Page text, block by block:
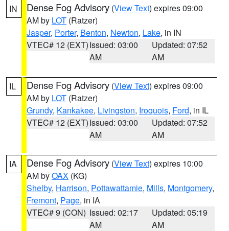
IN Dense Fog Advisory (View Text) expires 09:00
AM by LOT (Ratzer)
Jasper, Porter, Benton, Newton, Lake, in IN
VTEC# 12 (EXT)Issued: 03:00
AM
Updated: 07:52
AM
IL Dense Fog Advisory (View Text) expires 09:00
AM by LOT (Ratzer)
Grundy, Kankakee, Livingston, Iroquois, Ford, in IL
VTEC# 12 (EXT)Issued: 03:00
AM
Updated: 07:52
AM
IA Dense Fog Advisory (View Text) expires 10:00
AM byOAX (KG)
Shelby, Harrison, Pottawattamie, Mills, Montgomery,
Fremont, Page, in IA
VTEC# 9 (CON) Issued: 02:17
AM
Updated: 05:19
AM